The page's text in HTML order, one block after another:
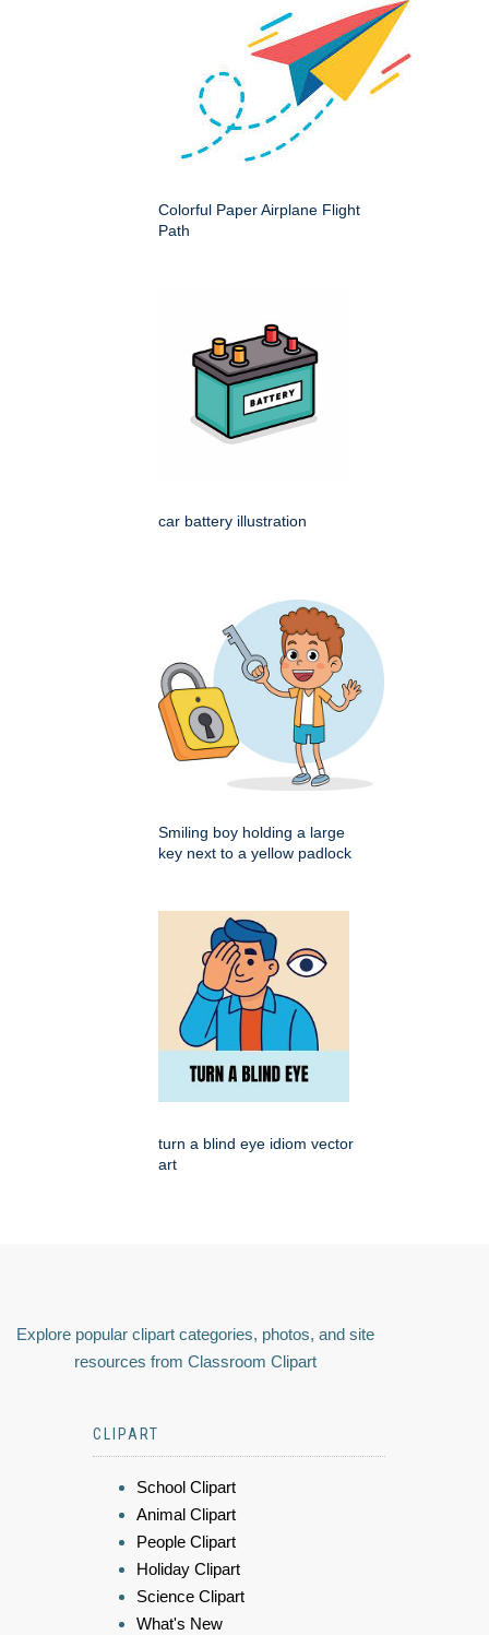
Colorful Paper Airplane Flight
Path
car battery illustration
Smiling boy holding a large
key next to a yellow padlock
turn a blind eye idiom vector
art
Explore popular clipart categories, photos, and site
resources from Classroom Clipart
CLIPART
School Clipart
Animal Clipart
People Clipart
Holiday Clipart
Science Clipart
What's New